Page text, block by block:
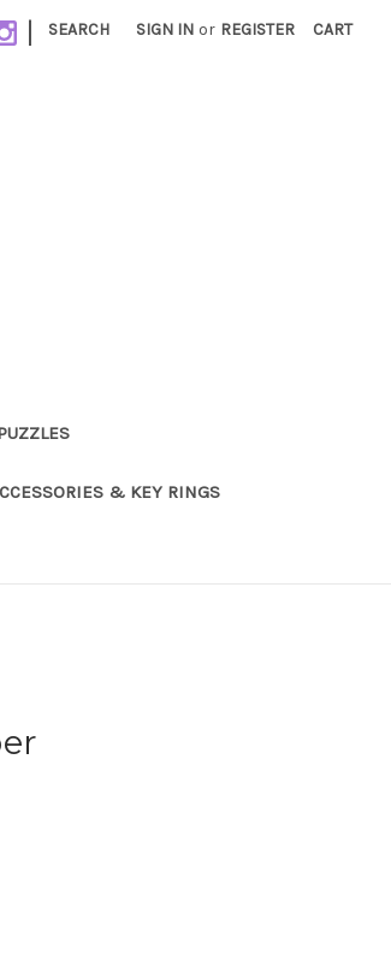
| SEARCH SIGN IN or REGISTER CART
& KEY RINGS